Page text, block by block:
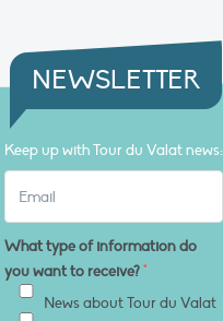
NEWSLETTER
Keep up with Tour du Valat news:
What type of information do
you want to receive?*
News about Tour du Valat